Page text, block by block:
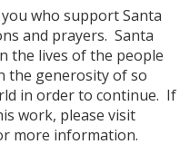
who support Santa
and prayers. Santa
the lives of the people
the generosity of so
in order to continue. If
work, please visit
more information.